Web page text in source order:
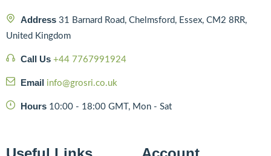
Address 31 Barnard Road, Chelmsford, Essex, CM2 8RR,
United Kingdom
Call Us +44 7767991924
Email info@grosri.co.uk
Hours 10:00 - 18:00 GMT, Mon - Sat